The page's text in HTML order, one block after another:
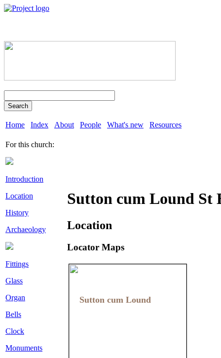
Search
Home Index About People What's new Resources
For this church:
Introduction
Location
History
Archaeology
Fittings
Glass
Organ
Bells
Clock
Monuments
Sutton cum Lound St
Location
Locator Maps
Sutton cum Lound
Sutton cum Lound